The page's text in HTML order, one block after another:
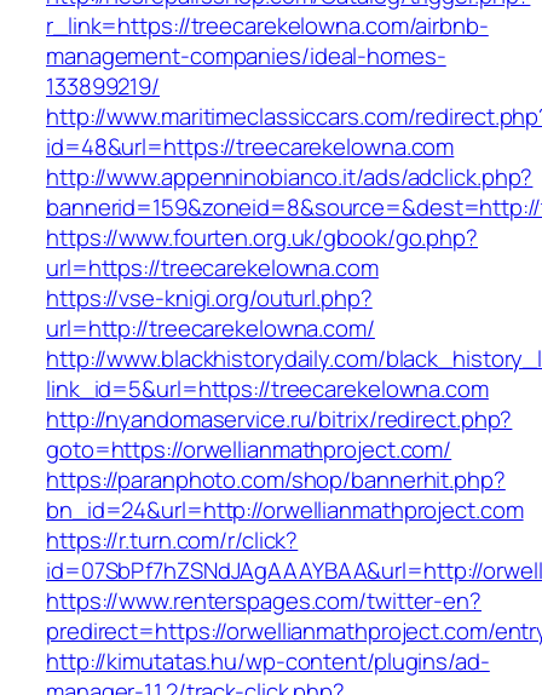
r_link=https://treecarekelowna.com/airbnb-
management-companies/ideal-homes-
133899219/
http://www.maritimeclassiccars.com/
id=48&url=https://treecarekelowna.com
http://www.appenninobianco.it/ads/adclick.php?
https://www.fourten.org.uk/gbook/go.php?
url=https://treecarekelowna.com
https://vse-knigi.org/outurl.php?
url=http://treecarekelowna.com/
http://www.blackhistorydaily.com/
link_id=5&url=https://treecarekelowna.com
http://nyandomaservice.ru/bitrix/redirect.php?
goto=https://orwellianmathproject.com/
https://paranphoto.com/shop/bannerhit.php?
bn_id=24&url=http://orwellianmathproject.com
https://r.turn.com/r/click?
id=07SbPf7hZSNdJAgAAAYBAA&url=http://
https://www.renterspages.com/twitter-en?
predirect=https://orwellianmathproject.com/
http://kimutatas.hu/wp-content/plugins/ad-